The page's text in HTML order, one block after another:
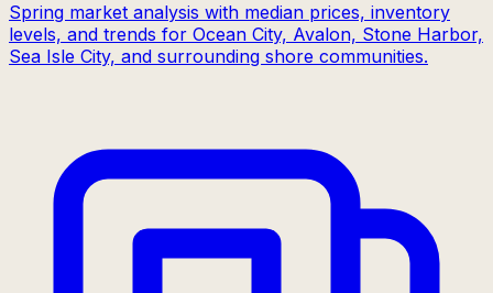
Spring market analysis with median prices, inventory
levels, and trends for Ocean City, Avalon, Stone Harbor,
Sea Isle City, and surrounding shore communities.